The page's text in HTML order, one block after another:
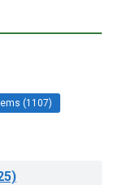
(1107)